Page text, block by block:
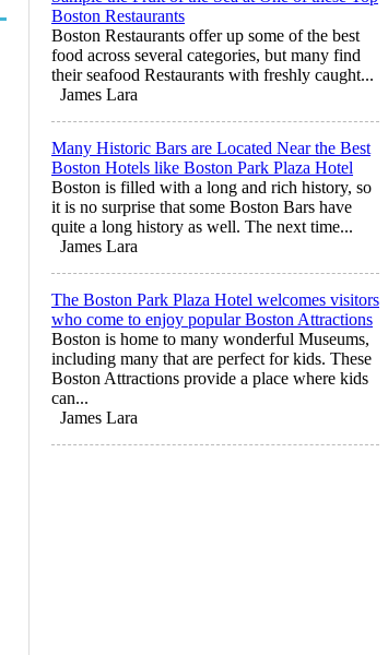
Boston Restaurants
Boston Restaurants offer up some of the best
food across several categories, but many find
their seafood Restaurants with freshly caught...
James Lara
Many Historic Bars are Located Near the Best
Boston Hotels like Boston Park Plaza Hotel
Boston is filled with a long and rich history, so
it is no surprise that some Boston Bars have
quite a long history as well. The next time...
James Lara
The Boston Park Plaza Hotel welcomes visitors
who come to enjoy popular Boston Attractions
Boston is home to many wonderful Museums,
including many that are perfect for kids. These
Boston Attractions provide a place where kids
can...
James Lara